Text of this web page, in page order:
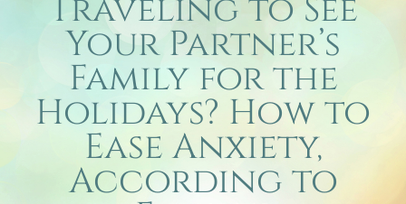
Traveling to See
Your Partner’s
Family for the
Holidays? How to
Ease Anxiety,
According to